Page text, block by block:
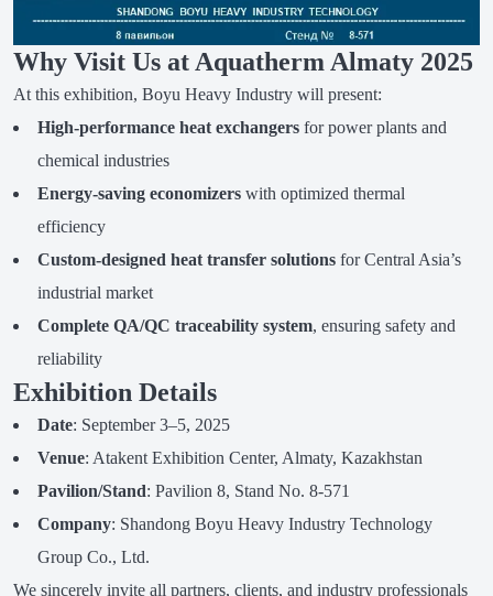
Why Visit Us at Aquatherm Almaty 2025
At this exhibition, Boyu Heavy Industry will present:
High-performance heat exchangersfor power plants and
chemical industries
Energy-saving economizerswith optimized thermal
efficiency
Custom-designed heat transfer solutionsfor Central Asia’s
industrial market
Complete QA/QC traceability system, ensuring safety and
reliability
Exhibition Details
Date: September 3–5, 2025
Venue: Atakent Exhibition Center, Almaty, Kazakhstan
Pavilion/Stand: Pavilion 8, Stand No. 8-571
Company: Shandong Boyu Heavy Industry Technology
Group Co., Ltd.
We sincerely invite all partners, clients, and industry professionals